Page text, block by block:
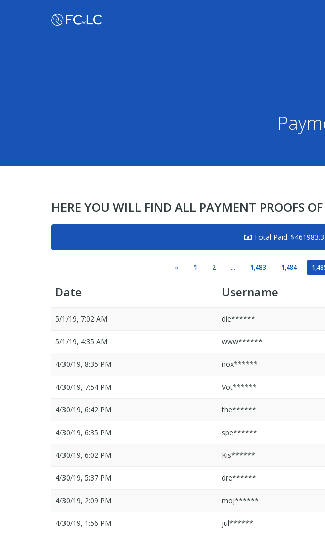
HERE YOU WILL FIND ALL PAYMENT PROOFS
Total Paid:
« 1 2 ... 1,483 1,484
Date Username
5/1/19, 7:02 AM die******
5/1/19, 4:35 AM www******
4/30/19, 8:35 PM nox******
4/30/19, 7:54 PM Vot******
4/30/19, 6:42 PM the******
4/30/19, 6:35 PM spe******
4/30/19, 6:02 PM Kis******
4/30/19, 5:37 PM dre******
4/30/19, 2:09 PM moj******
4/30/19, 1:56 PM jul******